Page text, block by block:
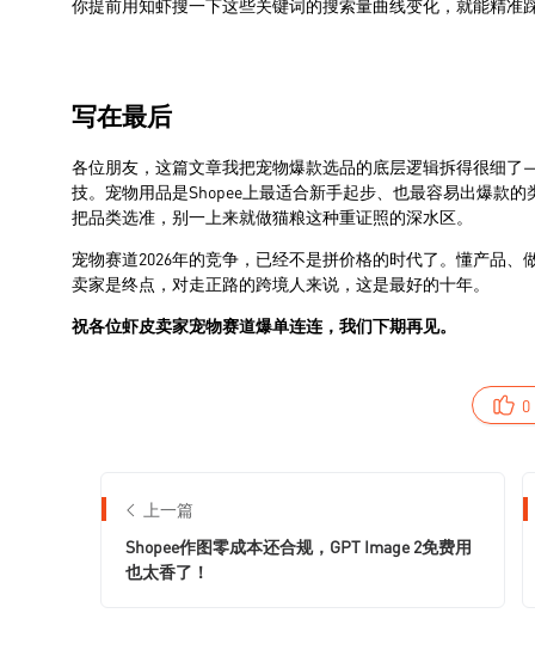
0
上一篇
Shopee作图零成本还合规，GPT Image 2免费用
也太香了！